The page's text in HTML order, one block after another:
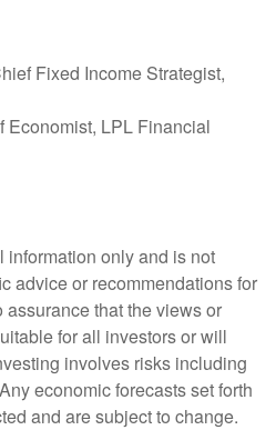
Fixed Income Strategist,
Economist, LPL Financial
only and is not
advice or recommendations for
that the views or
for all investors or will
involves risks including
economic forecasts set forth
and are subject to change.